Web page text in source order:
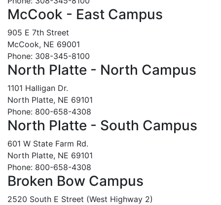
McCook - East Campus
905 E 7th Street
McCook, NE 69001
Phone: 308-345-8100
North Platte - North Campus
1101 Halligan Dr.
North Platte, NE 69101
Phone: 800-658-4308
North Platte - South Campus
601 W State Farm Rd.
North Platte, NE 69101
Phone: 800-658-4308
Broken Bow Campus
2520 South E Street (West Highway 2)